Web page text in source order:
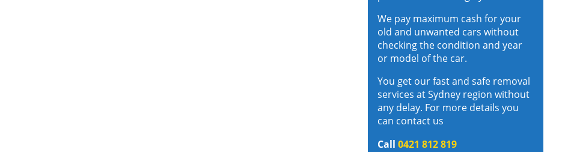
We pay maximum cash for your
old and unwanted cars without
checking the condition and year
or model of the car.
You get our fast and safe removal
services at Sydney region without
any delay. For more details you
can contact us
Call 0421 812 819